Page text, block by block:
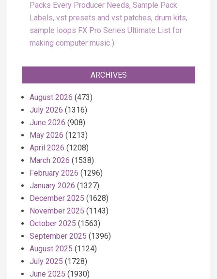
Packs Every Producer Needs, Sample Pack
Labels, vst presets and vst patches, drum kits,
sample loops FX Pro Series Ultimate List for
making computer music
ARCHIVES
August 2026 (473)
July 2026 (1316)
June 2026 (908)
May 2026 (1213)
April 2026 (1208)
March 2026 (1538)
February 2026 (1296)
January 2026 (1327)
December 2025 (1628)
November 2025 (1143)
October 2025 (1563)
September 2025 (1396)
August 2025 (1124)
July 2025 (1728)
June 2025 (1930)